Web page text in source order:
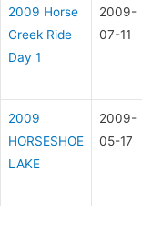
2009 Horse
Creek Ride
Day 1
2009-
07-11
2009
HORSESHOE
LAKE
2009-
05-17